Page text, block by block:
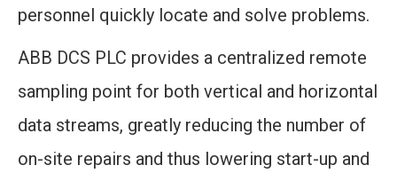
personnel quickly locate and solve problems.
ABB DCS PLC provides a centralized remote
sampling point for both vertical and horizontal
data streams, greatly reducing the number of
on-site repairs and thus lowering start-up and